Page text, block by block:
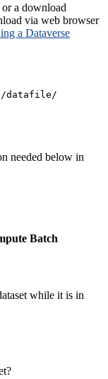
a download
via web browser
a Dataverse
datafile/
needed below in
Batch
while it is in